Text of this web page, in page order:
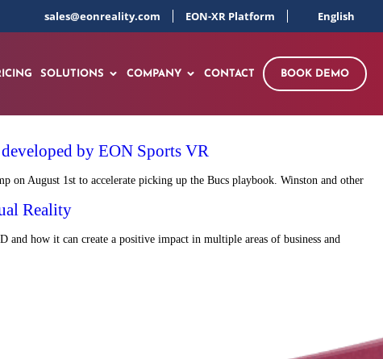
sales@eonreality.com EON-XR Platform English
SOLUTIONS COMPANY CONTACT BOOK DEMO
by EON Sports VR
August 1st to accelerate picking up the Bucs playbook. Winston and other
Reality
how it can create a positive impact in multiple areas of business and